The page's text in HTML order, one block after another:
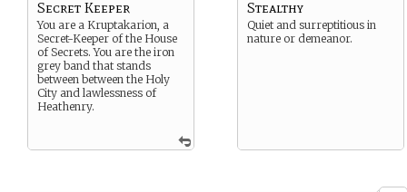
Secret Keeper
You are a Kruptakarion, a
Secret-Keeper of the House
of Secrets. You are the iron
grey band that stands
between between the Holy
City and lawlessness of
Heathenry.
Stealthy
Quiet and surreptitious in
nature or demeanor.